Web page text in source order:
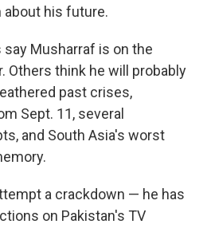
his future.
Musharraf is on the
Others think he will probably
past crises,
Sept. 11, several
and South Asia's worst
a crackdown — he has
on Pakistan's TV